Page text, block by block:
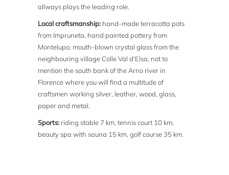
allways plays the leading role.
Local craftsmanship: hand-made terracotta pots
from Impruneta, hand painted pottery from
Montelupo, mouth-blown crystal glass from the
neighbouring village Colle Val d'Elsa, not to
mention the south bank of the Arno river in
Florence where you will find a multitude of
craftsmen working silver, leather, wood, glass,
paper and metal.
Sports: riding stable 7 km, tennis court 10 km,
beauty spa with sauna 15 km, golf course 35 km.